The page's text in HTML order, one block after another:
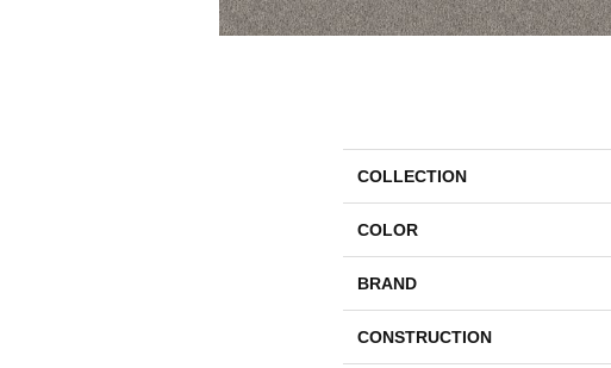
COLLECTION
COLOR
BRAND
CONSTRUCTION